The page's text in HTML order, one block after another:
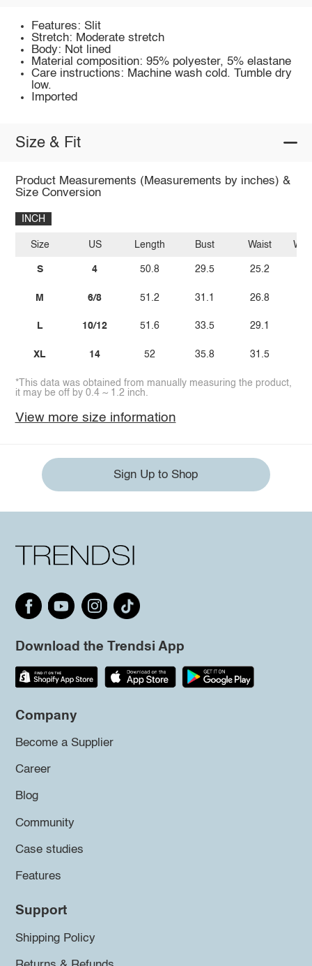
Features: Slit
Stretch: Moderate stretch
Body: Not lined
Material composition: 95% polyester, 5% elastane
Care instructions: Machine wash cold. Tumble dry
low.
Imported
Size & Fit
Product Measurements (Measurements by inches) &
Size Conversion
INCH
Size
S
M
L
XL
US
4
6/8
10/12
14
Length
50.8
51.2
51.6
52
Bust
29.5
31.1
33.5
35.8
Waist
25.2
26.8
29.1
31.5
*This data was obtained from manually measuring the product,
it may be off by 0.4 ~ 1.2 inch.
View more size information
Sign Up to Shop
Download the Trendsi App
Company
Become a Supplier
Career
Blog
Community
Case studies
Features
Support
Shipping Policy